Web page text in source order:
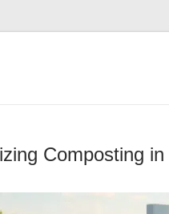
Composting